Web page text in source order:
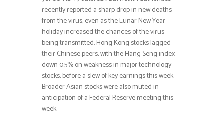
recently reported a sharp drop in new deaths
from the virus, even as the Lunar New Year
holiday increased the chances of the virus
being transmitted. Hong Kong stocks lagged
their Chinese peers, with the Hang Seng index
down 0.5% on weakness in major technology
stocks, before a slew of key earnings this week.
Broader Asian stocks were also muted in
anticipation of a Federal Reserve meeting this
week.